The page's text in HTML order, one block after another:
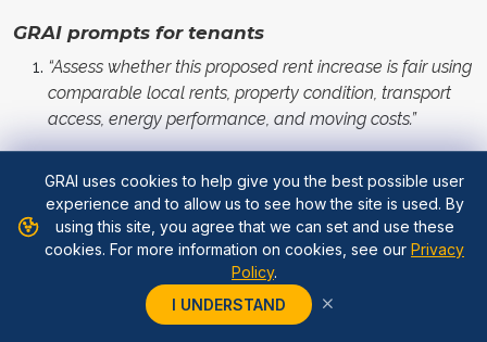
GRAI prompts for tenants
“Assess whether this proposed rent increase is fair using
comparable local rents, property condition, transport
access, energy performance, and moving costs.”
evidence, my payment history, property condition, and
realistic alternatives nearby.”
“Compare the cost of accepting this rent increase
versus moving to a similar property in the same area.”
“Identify weak points in this rent increase proposal
GRAI uses cookies to help give you the best possible user
experience and to allow us to see how the site is used. By
using this site, you agree that we can set and use these
cookies. For more information on cookies, see our Privacy
Policy.
I UNDERSTAND